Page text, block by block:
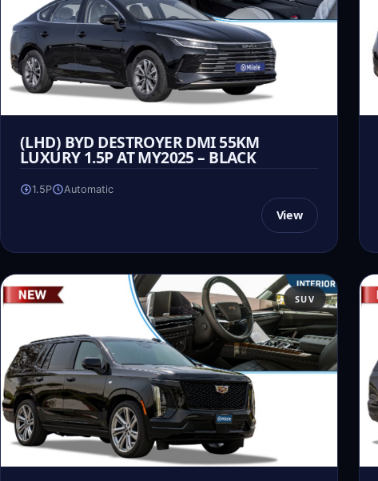
(LHD) BYD DESTROYER DMI 55KM
LUXURY 1.5P AT MY2025 – BLACK
1.5P Automatic
View
SUV